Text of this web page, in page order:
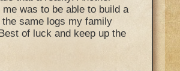
me was to be able to build a
the same logs my family
of luck and keep up the